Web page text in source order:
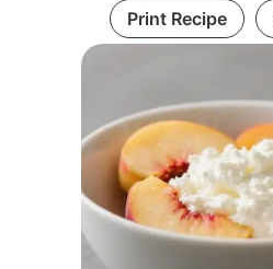
Print Recipe